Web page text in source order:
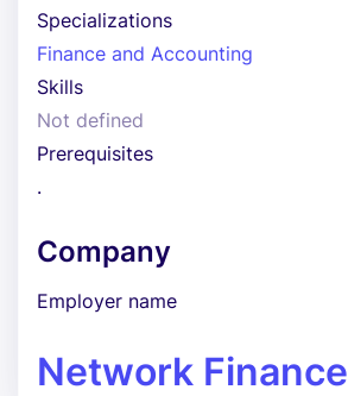
Specializations
Finance and Accounting
Skills
Not defined
Prerequisites
.
Company
Employer name
Network Finance